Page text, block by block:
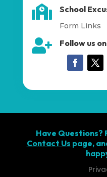
 School
Form Links
 Follow us
Have Questions?
Contact Us page,